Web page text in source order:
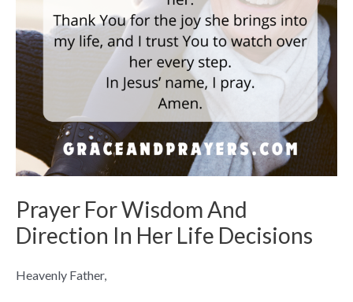
Prayer For Wisdom And
Direction In Her Life Decisions
Heavenly Father,